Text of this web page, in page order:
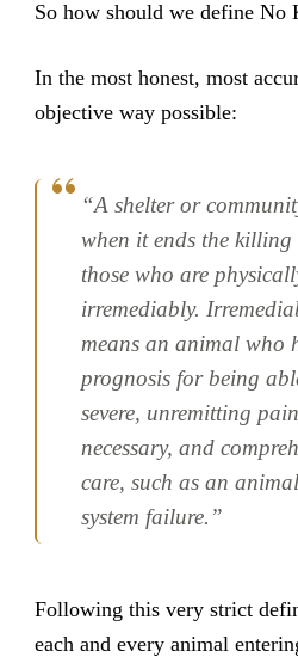
So how should we define No
In the most honest, most
objective way possible:
“A shelter or
when it ends the
those who are
irremediably.
means an animal who
prognosis for being
severe, unremitting
necessary, and
care, such as an
system failure.”
Following this very strict
each and every animal